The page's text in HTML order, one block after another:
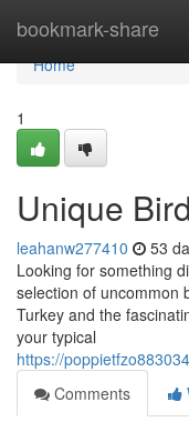
bookmark-share
Home
Home
1
Unique
leahanw277410 53
Looking for something
selection of uncommon
Turkey and the
your typical
https://
Comments